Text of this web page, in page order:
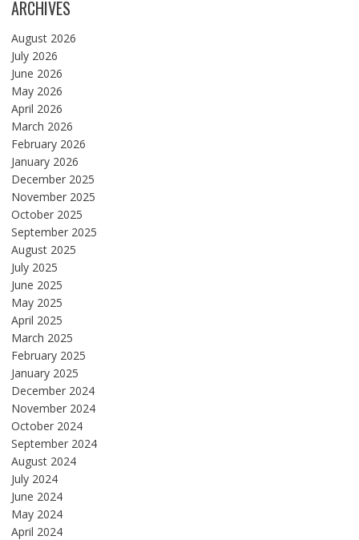
ARCHIVES
August 2026
July 2026
June 2026
May 2026
April 2026
March 2026
February 2026
January 2026
December 2025
November 2025
October 2025
September 2025
August 2025
July 2025
June 2025
May 2025
April 2025
March 2025
February 2025
January 2025
December 2024
November 2024
October 2024
September 2024
August 2024
July 2024
June 2024
May 2024
April 2024